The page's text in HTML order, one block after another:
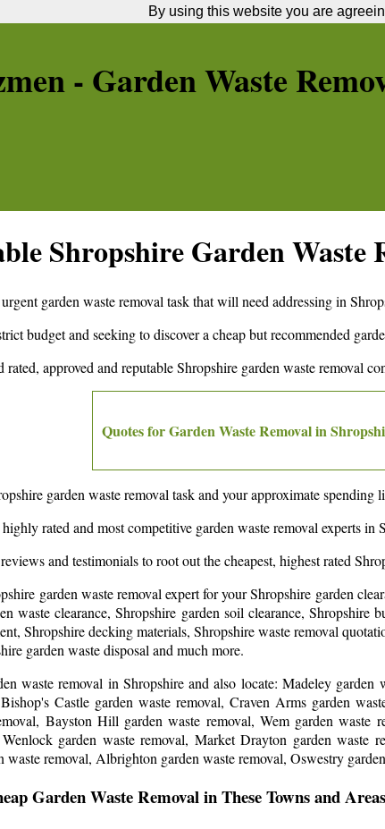
- Garden Waste
ShropshireGarden Waste
garden waste removal task that will need addressing in
budget and seeking to discover a cheap but recommended
rated, approved and reputableShropshire garden waste removal
Quotes for Garden Waste Removal in
garden waste removal task and your approximate
rated and most competitive garden waste removal experts in
and testimonials to root out the cheapest, highest rated
garden waste removal expertfor your Shropshire garden
waste clearance, Shropshire garden soil clearance, Shropshire
Shropshire decking materials, Shropshire waste removal
garden waste disposal and much more.
waste removal in Shropshireandalso locate: Madeley garden
Castle garden waste removal, Craven Arms garden
Bayston Hill garden waste removal, Wem garden
garden waste removal, Market Drayton garden waste
waste removal, Albrighton garden waste removal, Oswestry
Garden Waste Removal in These Towns and
By using this website you are